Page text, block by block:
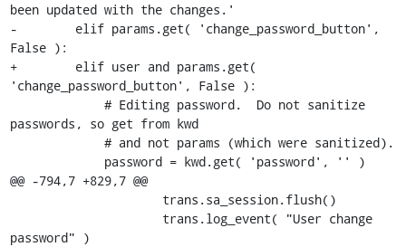
been updated with the changes.'
-        elif params.get( 'change_password_button',
False ):
+        elif user and params.get(
'change_password_button', False ):
passwords, so get from kwd
@@ -794,7 +829,7 @@
password" )